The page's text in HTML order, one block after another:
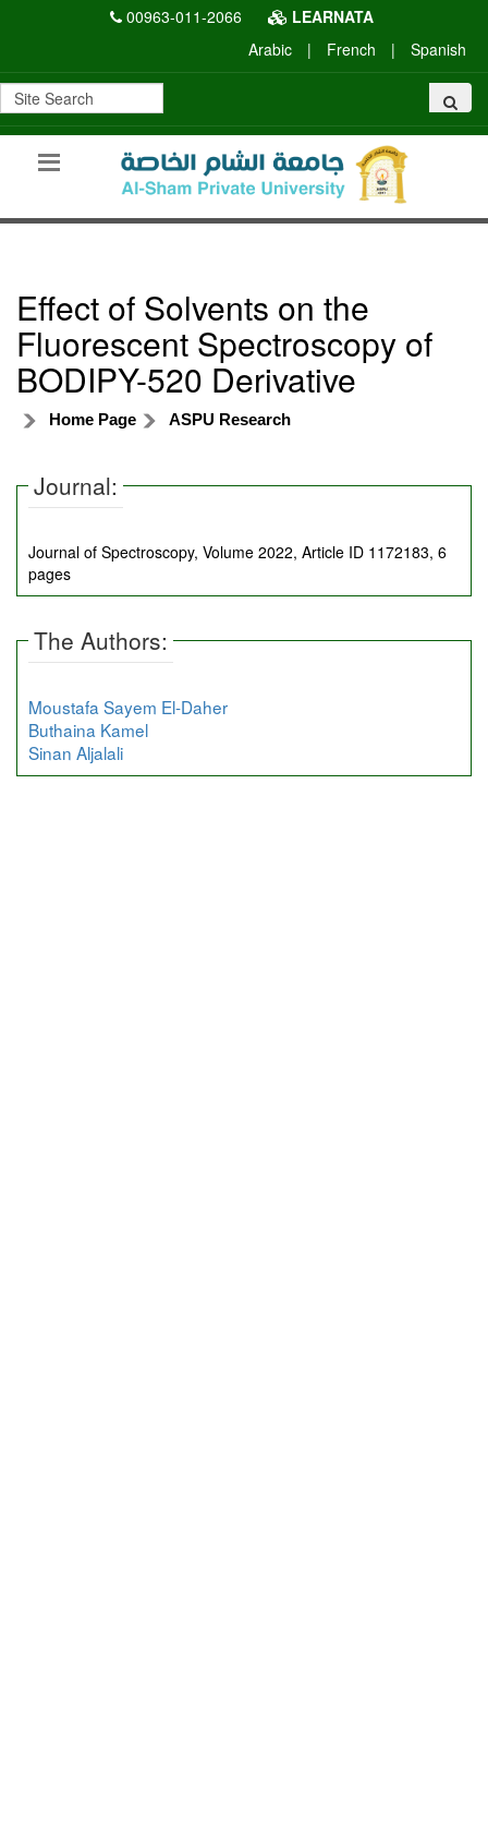
00963-011-2066
LEARNATA
Arabic
| French | Spanish
Effect of Solvents on the
Fluorescent Spectroscopy of
BODIPY-520 Derivative
Home Page ASPU Research
Journal:
Journal of Spectroscopy, Volume 2022, Article ID 1172183, 6
pages
The Authors:
Moustafa Sayem El-Daher
Buthaina Kamel
Sinan Aljalali